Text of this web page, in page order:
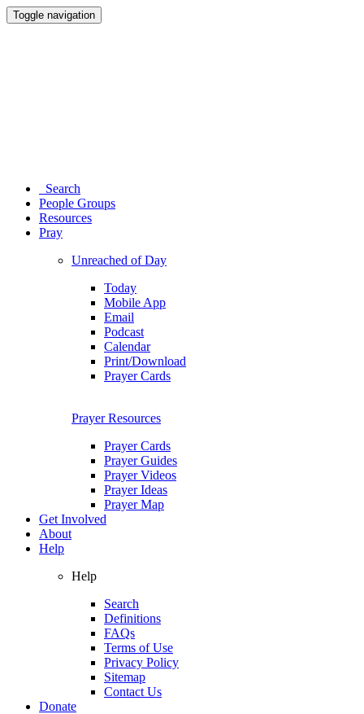
Toggle navigation
Search
People Groups
Resources
Pray
Unreached of Day
Today
Mobile App
Email
Podcast
Calendar
Print/Download
Prayer Cards
Prayer Resources
Prayer Cards
Prayer Guides
Prayer Videos
Prayer Ideas
Prayer Map
Get Involved
About
Help
Help
Search
Definitions
FAQs
Terms of Use
Privacy Policy
Sitemap
Contact Us
Donate